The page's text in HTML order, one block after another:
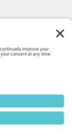
YouTube